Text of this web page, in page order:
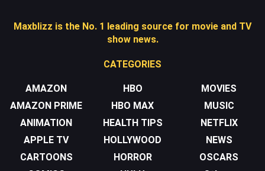
Maxblizz is the No. 1 leading source for movie and TV
show news.
CATEGORIES
AMAZON
AMAZON PRIME
ANIMATION
APPLE TV
CARTOONS
HBO
HBO MAX
HEALTH TIPS
HOLLYWOOD
HORROR
MOVIES
MUSIC
NETFLIX
NEWS
OSCARS